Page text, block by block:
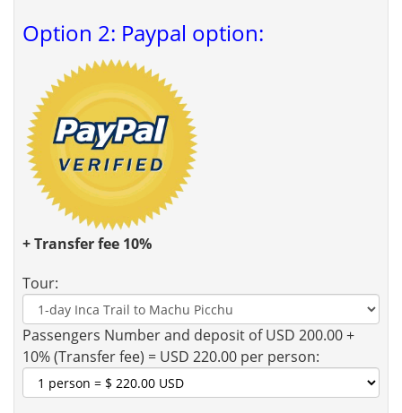
Option 2: Paypal option:
+ Transfer fee 10%
Tour:
Passengers Number and deposit of USD 200.00 +
10% (Transfer fee) = USD 220.00 per person: